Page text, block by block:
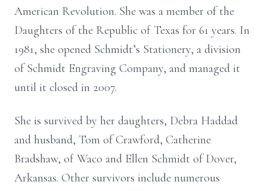
American Revolution. She was a member of the
Daughters of the Republic of Texas for 61 years. In
1981, she opened Schmidt’s Stationery, a division
of Schmidt Engraving Company, and managed it
until it closed in 2007.
She is survived by her daughters, Debra Haddad
and husband, Tom of Crawford, Catherine
Bradshaw, of Waco and Ellen Schmidt of Dover,
Arkansas. Other survivors include numerous